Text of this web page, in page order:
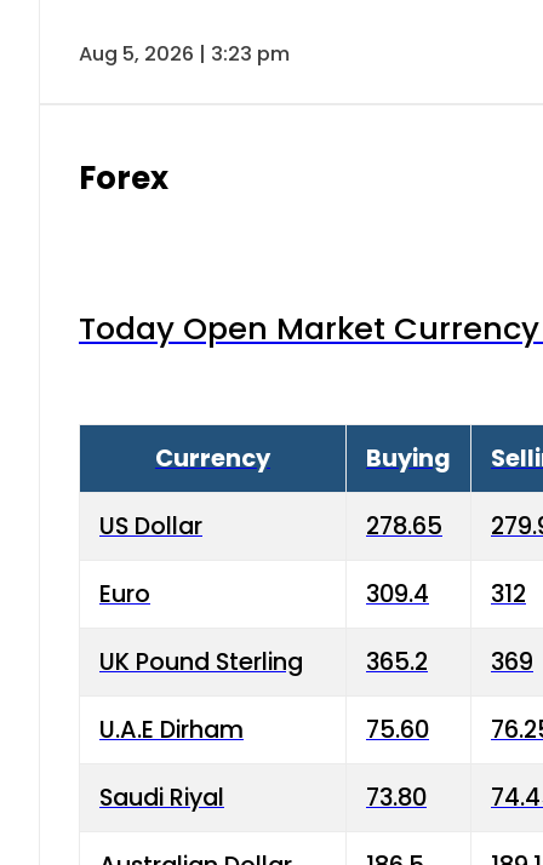
Aug 5, 2026 | 3:23 pm
Forex
Today Open Market
Currency Buying
US Dollar 278.65
Euro 309.4 312
UK Pound Sterling 365.2 369
U.A.E Dirham 75.60
Saudi Riyal 73.80